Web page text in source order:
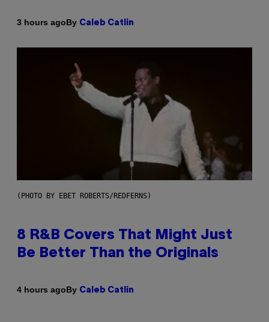
3 hours agoBy Caleb Catlin
(PHOTO BY EBET ROBERTS/REDFERNS)
8 R&B Covers That Might Just
Be Better Than the Originals
4 hours agoBy Caleb Catlin